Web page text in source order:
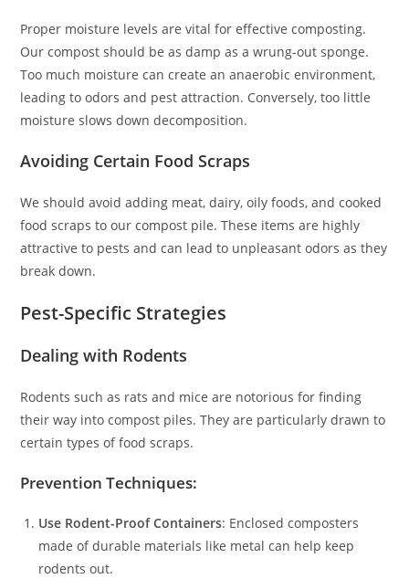
Proper moisture levels are vital for effective composting.
Our compost should be as damp as a wrung-out sponge.
Too much moisture can create an anaerobic environment,
leading to odors and pest attraction. Conversely, too little
moisture slows down decomposition.
Avoiding Certain Food Scraps
We should avoid adding meat, dairy, oily foods, and cooked
food scraps to our compost pile. These items are highly
attractive to pests and can lead to unpleasant odors as they
break down.
Pest-Specific Strategies
Dealing with Rodents
Rodents such as rats and mice are notorious for finding
their way into compost piles. They are particularly drawn to
certain types of food scraps.
Prevention Techniques:
Use Rodent-Proof Containers: Enclosed composters
made of durable materials like metal can help keep
rodents out.